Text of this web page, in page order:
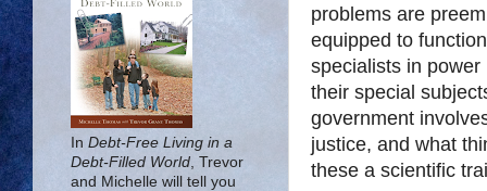
problems are
equipped to
specialists in
their special
government
justice, and what
these a scientific
In Debt-Free Living in a
Debt-Filled World , Trevor
and Michelle will tell you